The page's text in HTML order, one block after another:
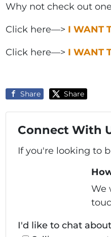
Why not check out
Click here—> I WANT
Click here—> I WANT
Share Share
Connect With
If you're looking to
We
I'd like to chat